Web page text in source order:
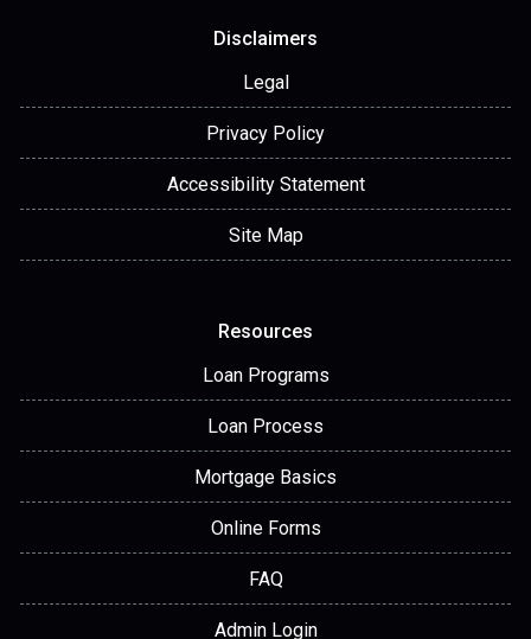
Disclaimers
Legal
Privacy Policy
Accessibility Statement
Site Map
Resources
Loan Programs
Loan Process
Mortgage Basics
Online Forms
FAQ
Admin Login